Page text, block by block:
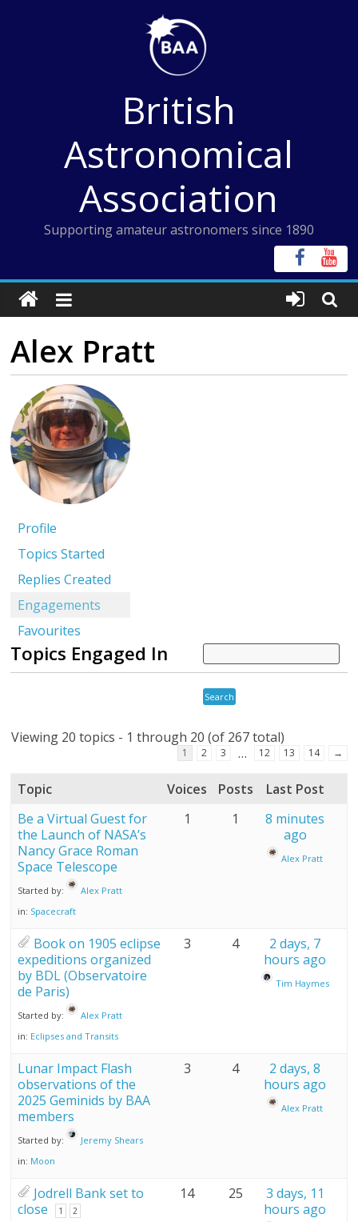
British
Astronomical
Association
Supporting amateur astronomers since 1890
Alex Pratt
Profile
Topics Started
Replies Created
Engagements
Favourites
Topics Engaged In
Viewing 20 topics - 1 through 20 (of 267 total)
1 2 3 … 12 13 14 →
Topic Voices Posts
Last Post
Be a Virtual Guest for
the Launch of NASA’s
Nancy Grace Roman
Space Telescope
Started by:
Alex Pratt
in: Spacecraft
1 1
8 minutes
ago
Alex Pratt
Book on 1905 eclipse
expeditions organized
by BDL (Observatoire
de Paris)
Started by:
Alex Pratt
in: Eclipses and Transits
3 4
2 days, 7
hours ago
Tim Haymes
Lunar Impact Flash
observations of the
2025 Geminids by BAA
members
Started by:
Jeremy Shears
in: Moon
3 4
2 days, 8
hours ago
Alex Pratt
Jodrell Bank set to
close
1 2
14 25
3 days, 11
hours ago